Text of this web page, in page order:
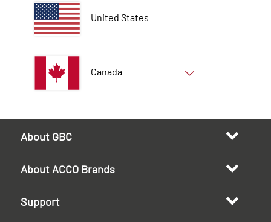
United States
Canada
About GBC
About ACCO Brands
Support